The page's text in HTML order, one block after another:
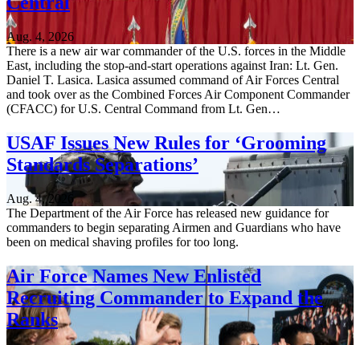
Aug. 4, 2026
There is a new air war commander of the U.S. forces in the Middle
East, including the stop-and-start operations against Iran: Lt. Gen.
Daniel T. Lasica. Lasica assumed command of Air Forces Central
and took over as the Combined Forces Air Component Commander
(CFACC) for U.S. Central Command from Lt. Gen…
USAF Issues New Rules for ‘Grooming
Standards Separations’
Aug. 4, 2026
The Department of the Air Force has released new guidance for
commanders to begin separating Airmen and Guardians who have
been on medical shaving profiles for too long.
Air Force Names New Enlisted
Recruiting Commander to Expand the
Ranks